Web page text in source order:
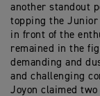
another standout
topping the Junior
in front of the
remained in the
demanding and
and challenging
Joyon claimed